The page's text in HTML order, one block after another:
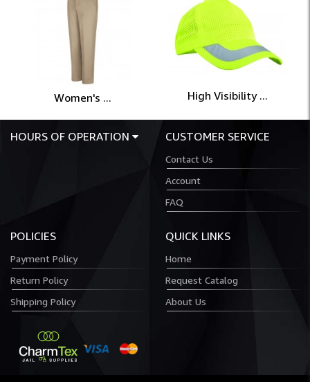
Women's ... High Visibility ...
HOURS OF OPERATION CUSTOMER SERVICE
Contact Us
Account
FAQ
POLICIES
Payment Policy
Return Policy
Shipping Policy
QUICK LINKS
Home
Request Catalog
About Us